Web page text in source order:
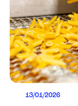
13/01/2026